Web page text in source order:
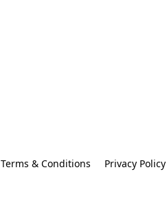
Terms & Conditions Privacy Policy